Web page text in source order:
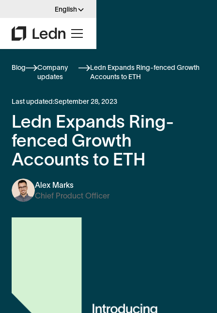
English
Blog
Company
updates
Ledn Expands Ring-fenced Growth
Accounts to ETH
Last updated:September 28, 2023
Ledn Expands Ring-
fenced Growth
Accounts to ETH
Alex Marks
Chief Product Officer